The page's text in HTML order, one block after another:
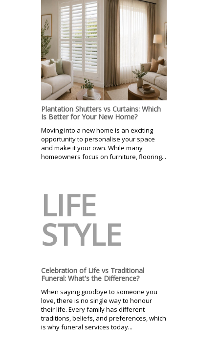
Plantation Shutters vs Curtains: Which
Is Better for Your New Home?
Moving into a new home is an exciting
opportunity to personalise your space
and make it your own. While many
homeowners focus on furniture, flooring...
LIFE
STYLE
Celebration of Life vs Traditional
Funeral: What's the Difference?
When saying goodbye to someone you
love, there is no single way to honour
their life. Every family has different
traditions, beliefs, and preferences, which
is why funeral services today...